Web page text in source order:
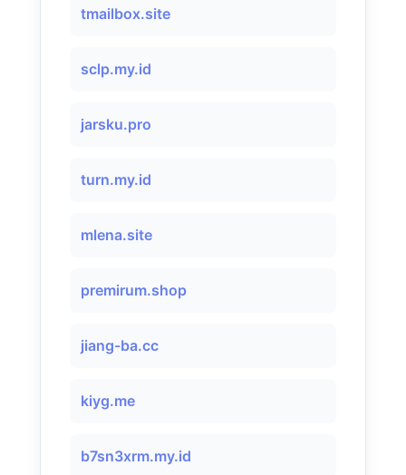
tmailbox.site
sclp.my.id
jarsku.pro
turn.my.id
mlena.site
premirum.shop
jiang-ba.cc
kiyg.me
b7sn3xrm.my.id